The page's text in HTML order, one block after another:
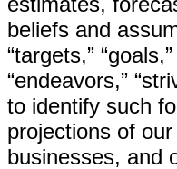
beliefs and
“targets,”
“endeavors,”
to identify such
projections of
businesses, and